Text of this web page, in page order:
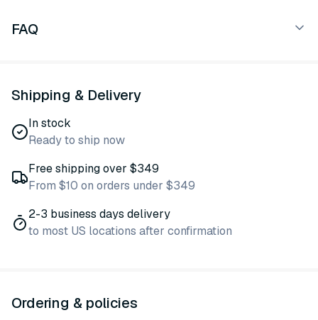
FAQ
Shipping & Delivery
In stock
Ready to ship now
Free shipping over $349
From $10 on orders under $349
2-3 business days delivery
to most US locations after confirmation
Ordering & policies